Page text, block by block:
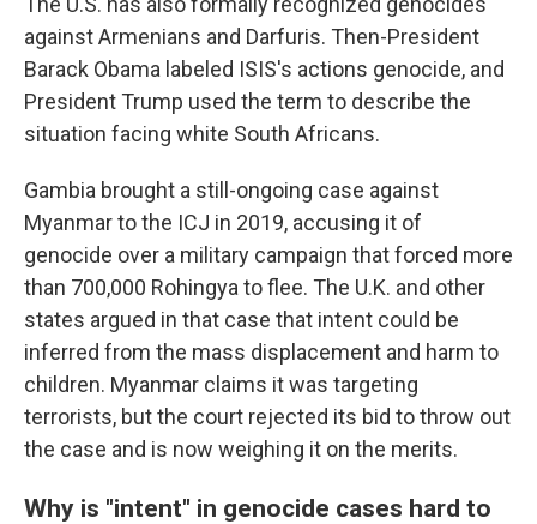
against Armenians and Darfuris. Then-President
Barack Obama labeled ISIS's actions genocide, and
President Trump used the term to describe the
situation facing white South Africans.
Gambia brought a still-ongoing case against
Myanmar to the ICJ in 2019, accusing it of
genocide over a military campaign that forced more
than 700,000 Rohingya to flee. The U.K. and other
states argued in that case that intent could be
inferred from the mass displacement and harm to
children. Myanmar claims it was targeting
terrorists, but the court rejected its bid to throw out
the case and is now weighing it on the merits.
Why is "intent" in genocide cases hard to